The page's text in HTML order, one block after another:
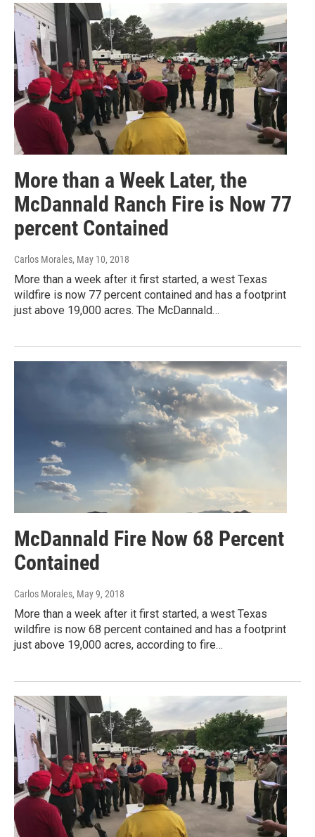
More than a Week Later, the
McDannald Ranch Fire is Now 77
percent Contained
Carlos Morales, May 10, 2018
More than a week after it first started, a west Texas
wildfire is now 77 percent contained and has a footprint
just above 19,000 acres. The McDannald…
McDannald Fire Now 68 Percent
Contained
Carlos Morales, May 9, 2018
More than a week after it first started, a west Texas
wildfire is now 68 percent contained and has a footprint
just above 19,000 acres, according to fire…